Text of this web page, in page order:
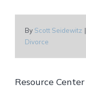
By Scott Seidewitz |
Divorce
Resource Center